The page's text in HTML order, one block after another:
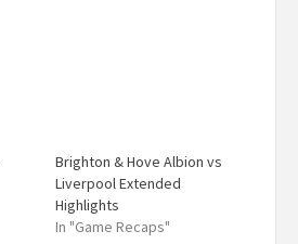
Brighton & Hove Albion vs
Liverpool Extended
Highlights
In "Game Recaps"